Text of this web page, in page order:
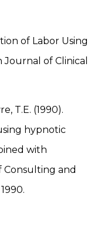
of Labor Using
Journal of Clinical
T.E. (1990).
hypnotic
with
and